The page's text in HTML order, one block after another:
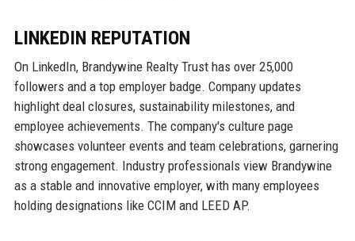
LINKEDIN REPUTATION
On LinkedIn, Brandywine Realty Trust has over 25,000
followers and a top employer badge. Company updates
highlight deal closures, sustainability milestones, and
employee achievements. The company's culture page
showcases volunteer events and team celebrations, garnering
strong engagement. Industry professionals view Brandywine
as a stable and innovative employer, with many employees
holding designations like CCIM and LEED AP.